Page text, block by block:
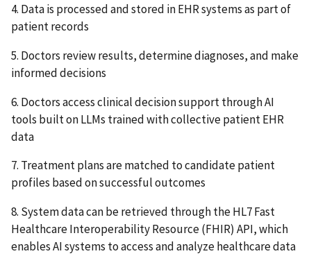
4. Data is processed and stored in EHR systems as part of
patient records
5. Doctors review results, determine diagnoses, and make
informed decisions
6. Doctors access clinical decision support through AI
tools built on LLMs trained with collective patient EHR
data
7. Treatment plans are matched to candidate patient
profiles based on successful outcomes
8. System data can be retrieved through the HL7 Fast
Healthcare Interoperability Resource (FHIR) API, which
enables AI systems to access and analyze healthcare data